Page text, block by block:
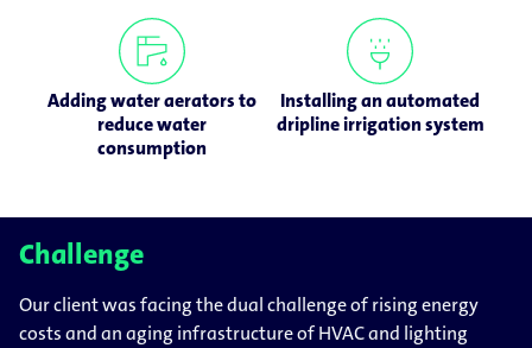
Adding water aerators to
reduce water
consumption
Installing an automated
dripline irrigation system
Challenge
Our client was facing the dual challenge of rising energy
costs and an aging infrastructure of HVAC and lighting